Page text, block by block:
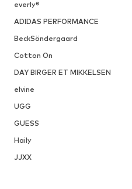
everly®
ADIDAS PERFORMANCE
BeckSöndergaard
Cotton On
DAY BIRGER ET MIKKELSEN
elvine
UGG
GUESS
Haily
JJXX